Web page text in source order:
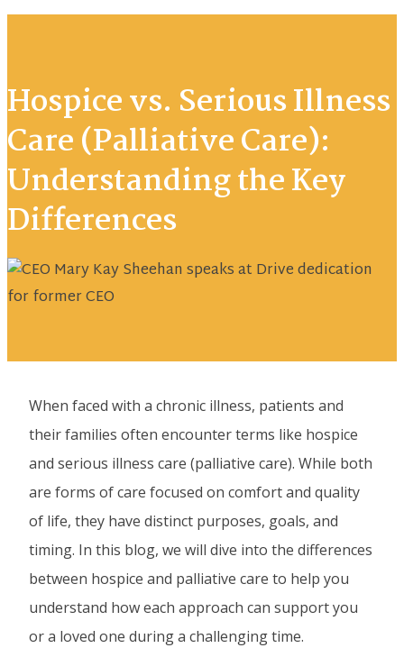
Hospice vs. Serious Illness
Care (Palliative Care):
Understanding the Key
Differences
When faced with a chronic illness, patients and
their families often encounter terms like hospice
and serious illness care (palliative care). While both
are forms of care focused on comfort and quality
of life, they have distinct purposes, goals, and
timing. In this blog, we will dive into the differences
between hospice and palliative care to help you
understand how each approach can support you
or a loved one during a challenging time.